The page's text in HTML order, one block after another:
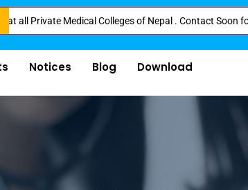
Colleges of Nepal . Contact Soon for Best
Notices Blog
Download